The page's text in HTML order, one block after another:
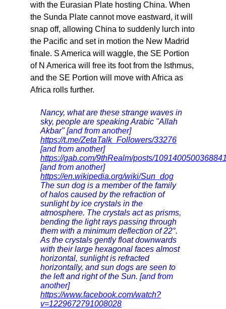
with the Eurasian Plate hosting China. When
the Sunda Plate cannot move eastward, it will
snap off, allowing China to suddenly lurch into
the Pacific and set in motion the New Madrid
finale. S America will waggle, the SE Portion
of N America will free its foot from the Isthmus,
and the SE Portion will move with Africa as
Africa rolls further.
Nancy, what are these strange waves in
sky, people are speaking Arabic "Allah
Akbar" [and from another]
https://t.me/ZetaTalk_Followers/33276
[and from another]
https://gab.com/9thRealm/posts/
[and from another]
https://en.wikipedia.org/wiki/Sun_dog
The sun dog is a member of the family
of halos caused by the refraction of
sunlight by ice crystals in the
atmosphere. The crystals act as prisms,
bending the light rays passing through
them with a minimum deflection of 22°.
As the crystals gently float downwards
with their large hexagonal faces almost
horizontal, sunlight is refracted
horizontally, and sun dogs are seen to
the left and right of the Sun. [and from
another]
https://www.facebook.com/watch?
v=1229672791008028